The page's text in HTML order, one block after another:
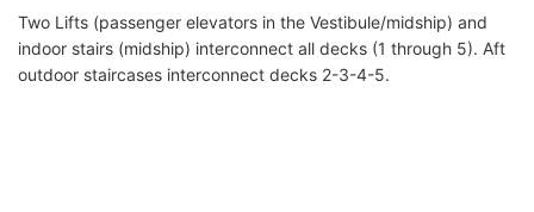
Two Lifts (passenger elevators in the Vestibule/midship) and
indoor stairs (midship) interconnect all decks (1 through 5). Aft
outdoor staircases interconnect decks 2-3-4-5.